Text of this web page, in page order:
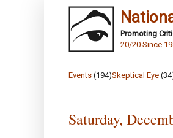
Promoting
20/20 Since
Events (194)Skeptical Eye
Saturday,